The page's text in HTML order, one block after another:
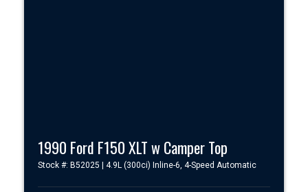
1990 Ford F150 XLT w Camper Top
Stock #: B52025 | 4.9L (300ci) Inline-6, 4-Speed Automatic